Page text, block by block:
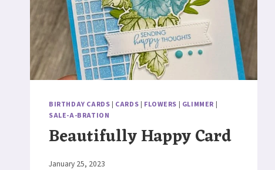
BIRTHDAY CARDS | CARDS | FLOWERS | GLIMMER |
SALE-A-BRATION
Beautifully Happy Card
By
January 25, 2023